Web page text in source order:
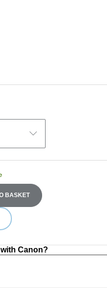
BASKET
Canon?